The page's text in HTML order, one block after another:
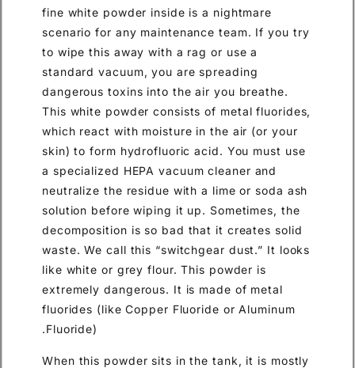
fine white powder inside is a nightmare
scenario for any maintenance team. If you try
to wipe this away with a rag or use a
standard vacuum, you are spreading
dangerous toxins into the air you breathe.
This white powder consists of metal fluorides,
which react with moisture in the air (or your
skin) to form hydrofluoric acid. You must use
a specialized HEPA vacuum cleaner and
neutralize the residue with a lime or soda ash
solution before wiping it up. Sometimes, the
decomposition is so bad that it creates solid
waste. We call this “switchgear dust.” It looks
like white or grey flour. This powder is
extremely dangerous. It is made of metal
fluorides (like Copper Fluoride or Aluminum
Fluoride).
When this powder sits in the tank, it is mostly